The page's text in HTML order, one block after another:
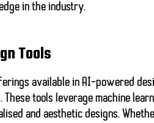
in the industry.
Tools
available in AI-powered
These tools leverage machine
and aesthetic designs.